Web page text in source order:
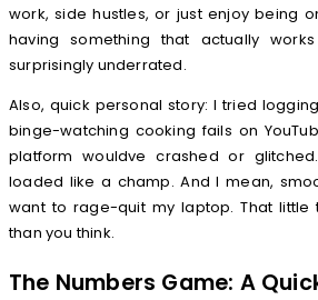
work, side hustles, or just enjoy being
having something that actually
surprisingly underrated.
Also, quick personal story: I tried
binge-watching cooking fails on
platform wouldve crashed or
loaded like a champ. And I mean,
want to rage-quit my laptop. That little
than you think.
The Numbers Game: A